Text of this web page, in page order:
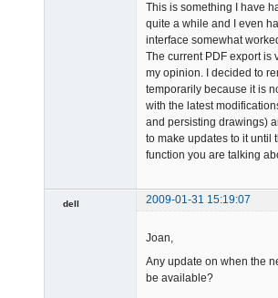
This is something I have
quite a while and I even
interface somewhat
The current PDF export is
my opinion. I decided to
temporarily because it is
with the latest
and persisting drawings)
to make updates to it until
function you are talking
dell
2009-01-31 15:19:07
Joan,
Any update on when the
be available?